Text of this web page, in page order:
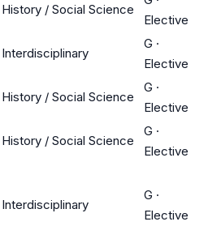
History / Social Science
Elective
Interdisciplinary
G ·
Elective
History / Social Science
G ·
Elective
History / Social Science
G ·
Elective
Interdisciplinary
G ·
Elective